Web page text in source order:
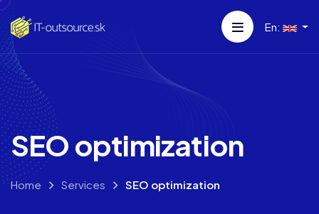
En:
SEO optimization
Home Services SEO optimization